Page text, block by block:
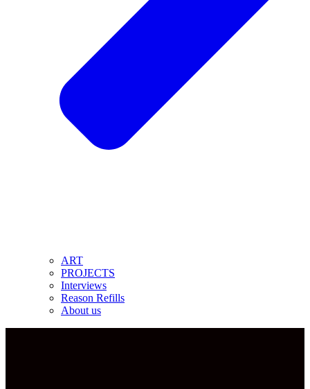
ART
PROJECTS
Interviews
Reason Refills
About us